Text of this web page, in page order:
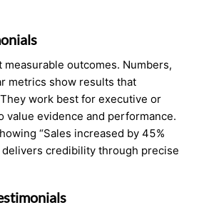
outcomes. Numbers,
metrics show results that
work best for executive or
value evidence and performance.
“Sales increased by 45%
credibility through precise